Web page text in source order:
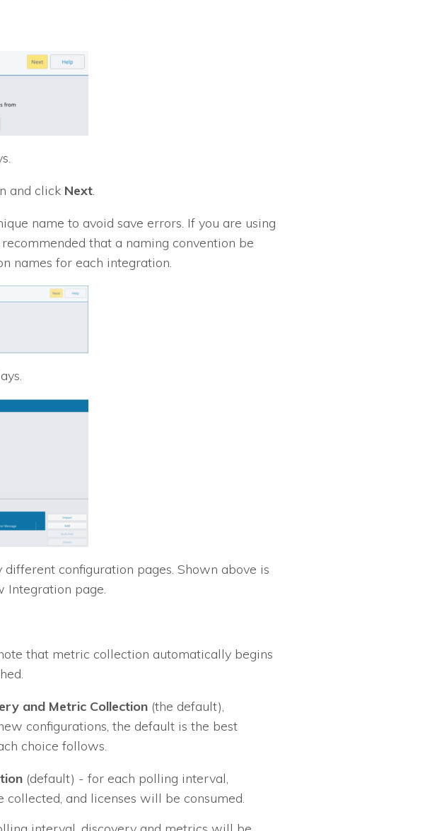
and click Next.
name to avoid save errors. If you are using
that a naming convention be
names for each integration.
configuration pages. Shown above is
Integration page.
that metric collection automatically begins
and Metric Collection(the default),
configurations, the default is the best
choice follows.
(default) - for each polling interval,
and licenses will be consumed.